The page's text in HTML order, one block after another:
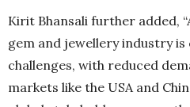
Kirit Bhansali further added,
gem and jewellery industry
challenges, with reduced
markets like the USA and